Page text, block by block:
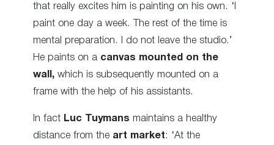
that really excites him is painting on his own. ‘I
paint one day a week. The rest of the time is
mental preparation. I do not leave the studio.’
He paints on a canvas mounted on the
wall, which is subsequently mounted on a
frame with the help of his assistants.
In fact Luc Tuymans maintains a healthy
distance from the art market: ‘At the